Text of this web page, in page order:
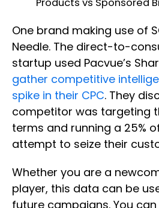
One brand making use of
Needle. The direct-to-
startup used Pacvue’s
gather competitive
spike in their CPC. They
competitor was targeting
terms and running a 25%
attempt to seize their
Whether you are a
player, this data can be
future campaigns. You